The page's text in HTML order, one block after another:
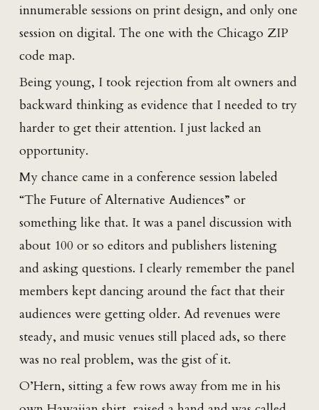
innumerable sessions on print design, and only one
session on digital. The one with the Chicago ZIP
code map.
Being young, I took rejection from alt owners and
backward thinking as evidence that I needed to try
harder to get their attention. I just lacked an
opportunity.
My chance came in a conference session labeled
“The Future of Alternative Audiences” or
something like that. It was a panel discussion with
about 100 or so editors and publishers listening
and asking questions. I clearly remember the panel
members kept dancing around the fact that their
audiences were getting older. Ad revenues were
steady, and music venues still placed ads, so there
was no real problem, was the gist of it.
O’Hern, sitting a few rows away from me in his